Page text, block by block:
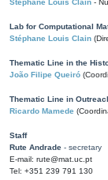
Stéphane Louis Clain -
Lab for Computational
Stéphane Louis Clain
Thematic Line in the
João Filipe Queiró
Thematic Line in
Ricardo Mamede
Staff
Rute Andrade - secretary
E-mail: rute@mat.uc.pt
Tel: +351 239 791 130